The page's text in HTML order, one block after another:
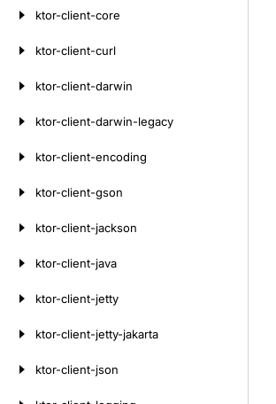
ktor-client-core
ktor-client-curl
ktor-client-darwin
ktor-client-darwin-legacy
ktor-client-encoding
ktor-client-gson
ktor-client-jackson
ktor-client-java
ktor-client-jetty
ktor-client-jetty-jakarta
ktor-client-json